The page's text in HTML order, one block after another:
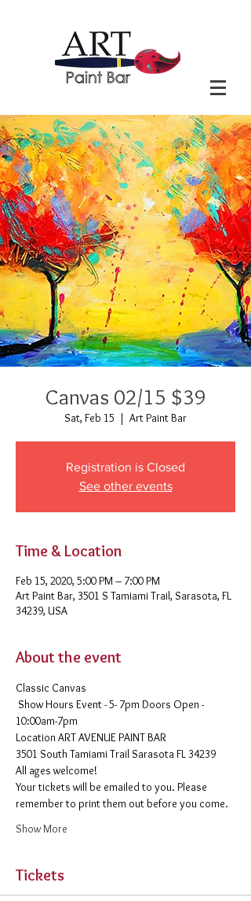
Canvas 02/15 $39
Sat, Feb 15
  |
Art Paint Bar
Registration is Closed
See other events
Time & Location
Feb 15, 2020, 5:00 PM – 7:00 PM
Art Paint Bar, 3501 S Tamiami Trail, Sarasota, FL
34239, USA
About the event
Classic Canvas
Show Hours Event - 5- 7pm Doors Open -
10:00am-7pm
​Location ART AVENUE PAINT BAR
3501 South Tamiami Trail Sarasota FL 34239
All ages welcome!
Your tickets will be emailed to you. Please
remember to print them out before you come.
Show More
Tickets